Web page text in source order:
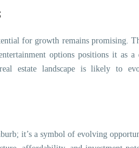
for growth remains promising.
options positions it as
estate landscape is likely to
it’s a symbol of evolving